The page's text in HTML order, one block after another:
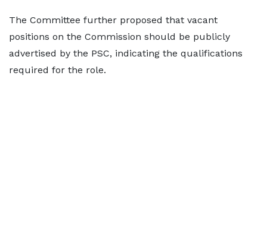
The Committee further proposed that vacant
positions on the Commission should be publicly
advertised by the PSC, indicating the qualifications
required for the role.